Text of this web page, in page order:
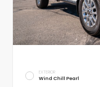
EXTERIOR
Wind Chill Pearl